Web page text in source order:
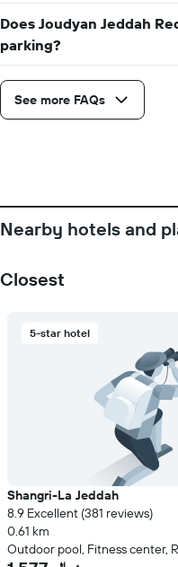
Does Joudyan Jeddah
parking?
See more FAQs
Nearby hotels and
Closest
5-star hotel
Shangri-La Jeddah
8.9 Excellent (381 reviews)
0.61 km
Outdoor pool, Fitness center,